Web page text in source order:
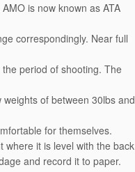
is now known as ATA
correspondingly. Near full
period of shooting. The
of between 30lbs and
for themselves.
where it is level with the back
and record it to paper.